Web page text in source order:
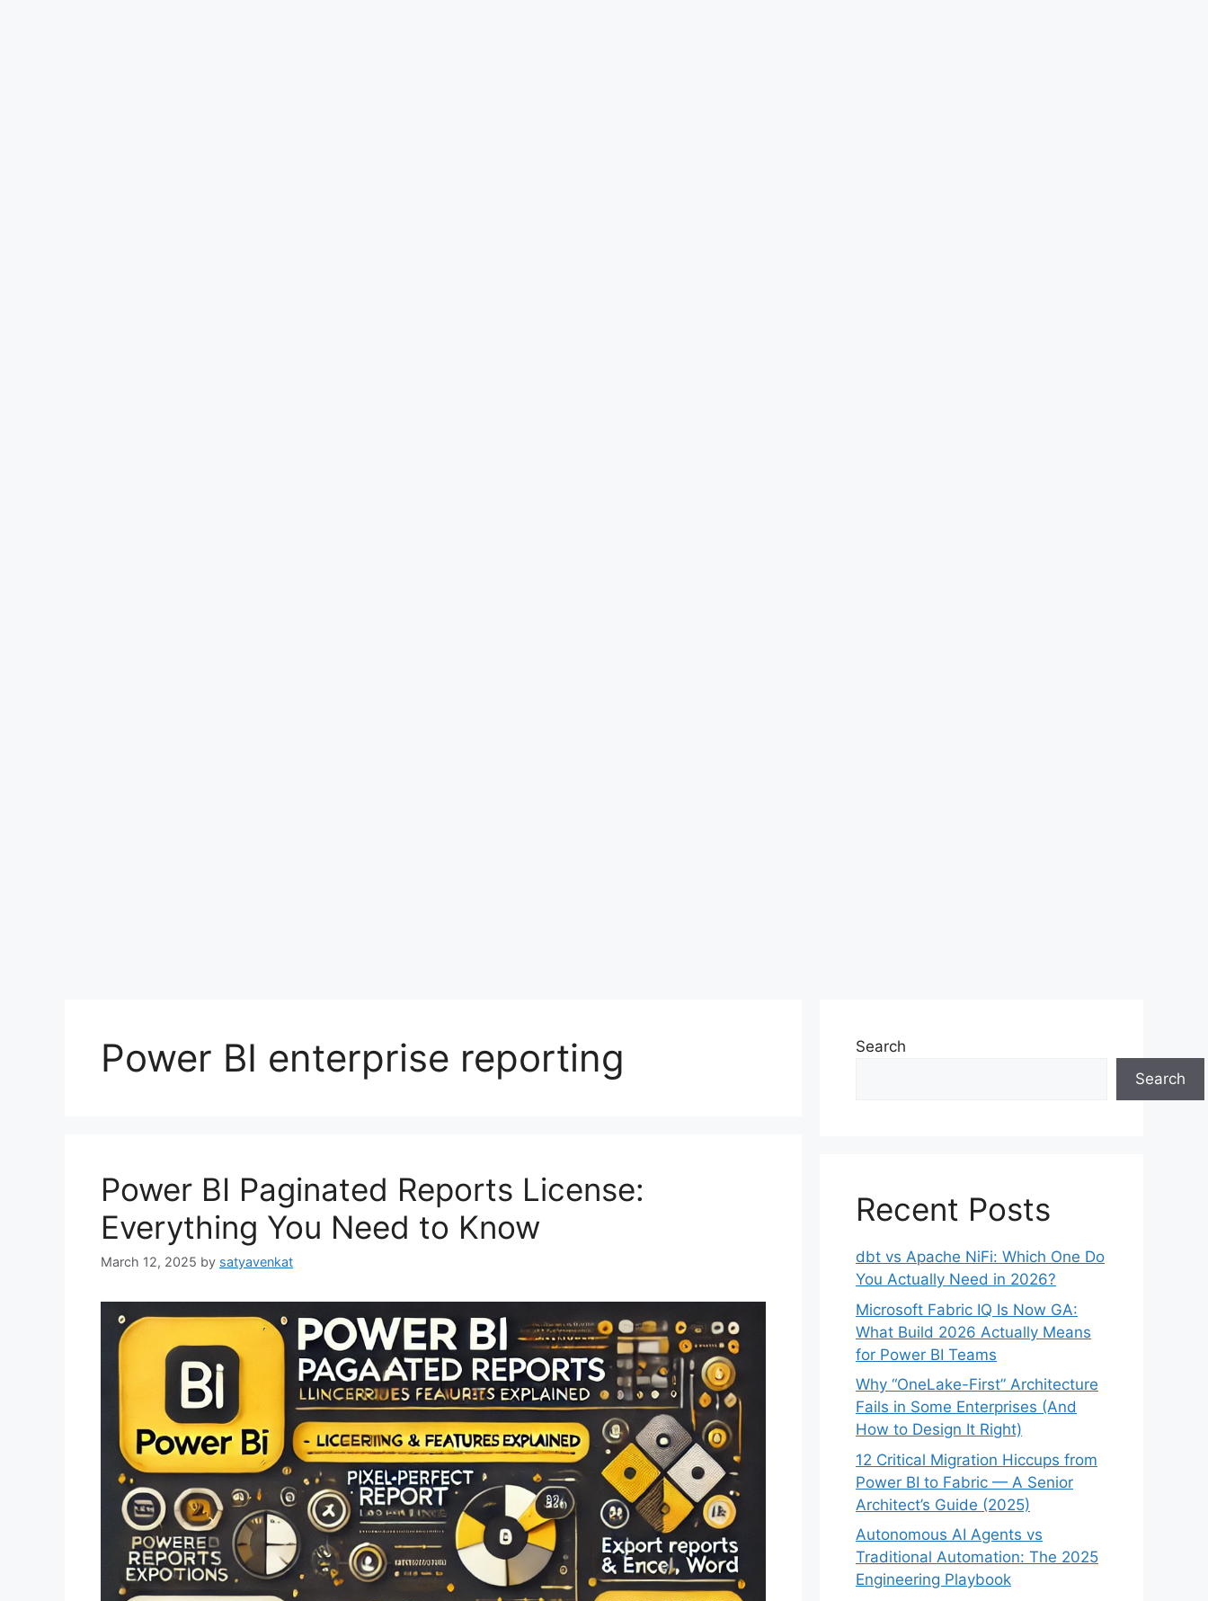
Power BI enterprise reporting
Power BI Paginated Reports License:
Everything You Need to Know
March 12, 2025 by satyavenkat
Search
Search
Recent Posts
dbt vs Apache NiFi: Which One Do
You Actually Need in 2026?
Microsoft Fabric IQ Is Now GA:
What Build 2026 Actually Means
for Power BI Teams
Why “OneLake-First” Architecture
Fails in Some Enterprises (And
How to Design It Right)
12 Critical Migration Hiccups from
Power BI to Fabric — A Senior
Architect’s Guide (2025)
Autonomous AI Agents vs
Traditional Automation: The 2025
Engineering Playbook